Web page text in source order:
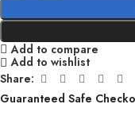
Add to compare
Add to wishlist
Share:
Guaranteed Safe